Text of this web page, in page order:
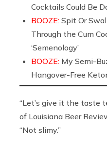
Cocktails Could Be
BOOZE: Spit Or
Through the Cum
‘Semenology’
BOOZE: My Semi-
Hangover-Free
“Let’s give it the taste
of Louisiana Beer
“Not slimy.”